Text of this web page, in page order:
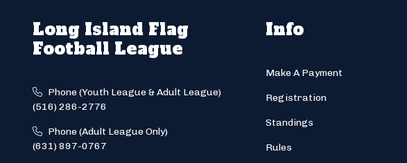
Long Island Flag
Football League
Phone (Youth League & Adult League)
(516) 286-2776
Phone (Adult League Only)
(631) 897-0767
Info
Make A Payment
Registration
Standings
Rules